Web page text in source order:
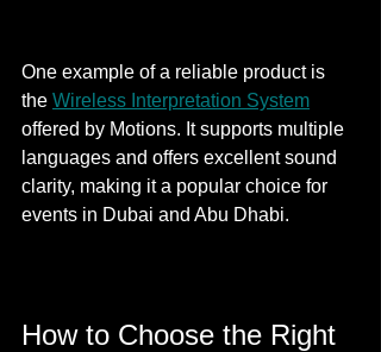
One example of a reliable product is
the Wireless Interpretation System
offered by Motions. It supports multiple
languages and offers excellent sound
clarity, making it a popular choice for
events in Dubai and Abu Dhabi.
How to Choose the Right